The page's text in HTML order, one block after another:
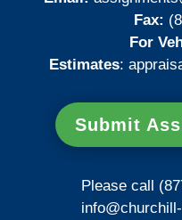
Fax:
For
Estimates:
Submit
Please call